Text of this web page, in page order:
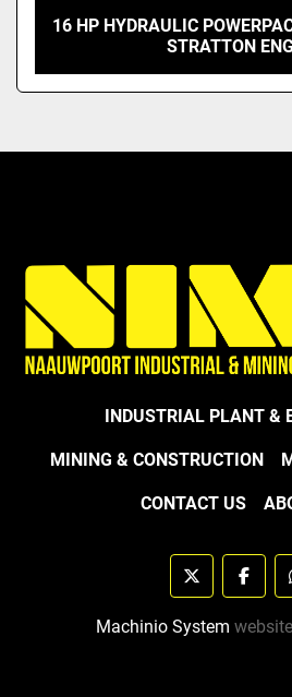
16 HP HYDRAULIC
STRATTON
INDUSTRIAL PLANT &
MINING & CONSTRUCTION
CONTACT US
twitter
Machinio System